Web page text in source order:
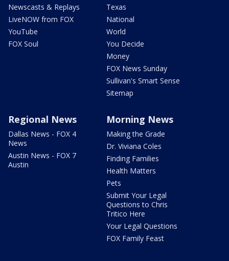
Newscasts & Replays
LiveNOW from FOX
YouTube
FOX Soul
Texas
National
World
You Decide
Money
FOX News Sunday
Sullivan's Smart Sense
Sitemap
Regional News
Dallas News - FOX 4
News
Austin News - FOX 7
Austin
Morning News
Making the Grade
Dr. Viviana Coles
Finding Families
Health Matters
Pets
Submit Your Legal
Questions to Chris
Tritico Here
Your Legal Questions
FOX Family Feast